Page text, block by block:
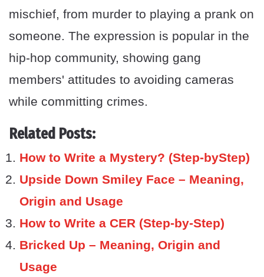
mischief, from murder to playing a prank on
someone. The expression is popular in the
hip-hop community, showing gang
members' attitudes to avoiding cameras
while committing crimes.
Related Posts:
How to Write a Mystery? (Step-byStep)
Upside Down Smiley Face – Meaning,
Origin and Usage
How to Write a CER (Step-by-Step)
Bricked Up – Meaning, Origin and
Usage